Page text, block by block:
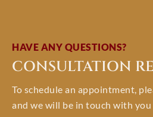
HAVE ANY QUESTIONS?
CONSULTATION
To schedule an appointment,
and we will be in touch with